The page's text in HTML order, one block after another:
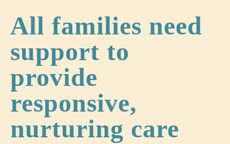
All families need
support to
provide
responsive,
nurturing care